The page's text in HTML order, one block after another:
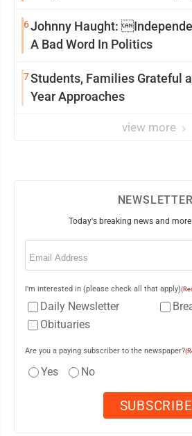
6Johnny Haught:
A Bad Word In Politics
7Students, Families Grateful
Year Approaches
view more
NEWSLETTER
Today's breaking news and
Email
I'm interested in (please check all that apply)
Daily Newsletter
Obituaries
Are you a paying subscriber to the newspaper?
Yes No